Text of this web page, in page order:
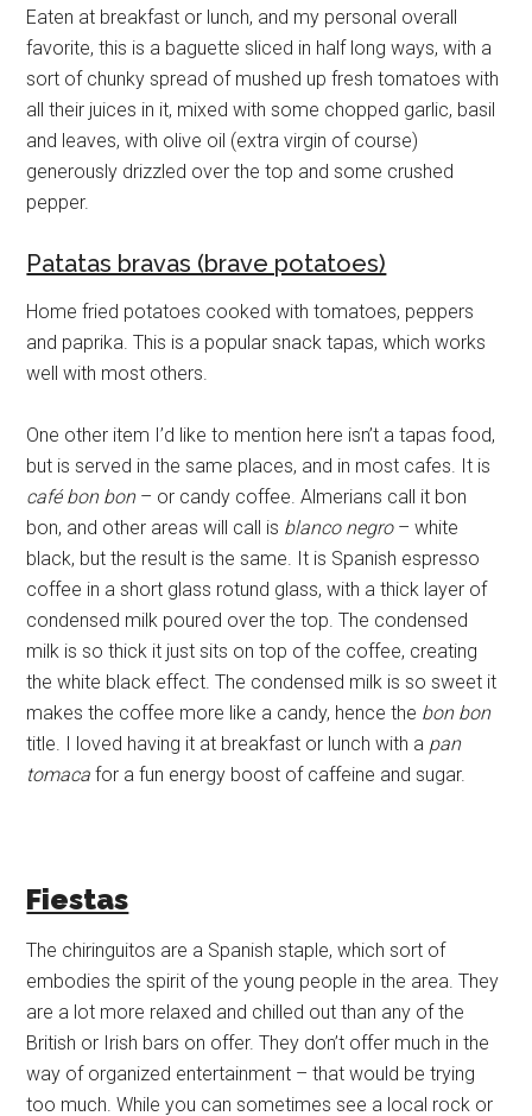
Eaten at breakfast or lunch, and my personal overall
favorite, this is a baguette sliced in half long ways, with a
sort of chunky spread of mushed up fresh tomatoes with
all their juices in it, mixed with some chopped garlic, basil
and leaves, with olive oil (extra virgin of course)
generously drizzled over the top and some crushed
pepper.
Patatas bravas (brave potatoes)
Home fried potatoes cooked with tomatoes, peppers
and paprika. This is a popular snack tapas, which works
well with most others.
One other item I’d like to mention here isn’t a tapas food,
but is served in the same places, and in most cafes. It is
café bon bon– or candy coffee. Almerians call it bon
bon, and other areas will call is blanco negro – white
black, but the result is the same. It is Spanish espresso
coffee in a short glass rotund glass, with a thick layer of
condensed milk poured over the top. The condensed
milk is so thick it just sits on top of the coffee, creating
the white black effect. The condensed milk is so sweet it
makes the coffee more like a candy, hence the bon bon
title. I loved having it at breakfast or lunch with a pan
tomaca for a fun energy boost of caffeine and sugar.
Fiestas
The chiringuitos are a Spanish staple, which sort of
embodies the spirit of the young people in the area. They
are a lot more relaxed and chilled out than any of the
British or Irish bars on offer. They don’t offer much in the
way of organized entertainment – that would be trying
too much. While you can sometimes see a local rock or